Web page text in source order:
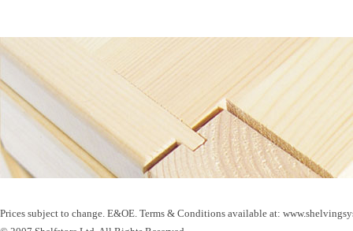
Prices subject to change. E&OE. Terms & Conditions available at: